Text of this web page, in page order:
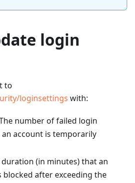
login
to
loginsettings with:
number of failed login
account is temporarily
duration (in minutes) that an
blocked after exceeding the